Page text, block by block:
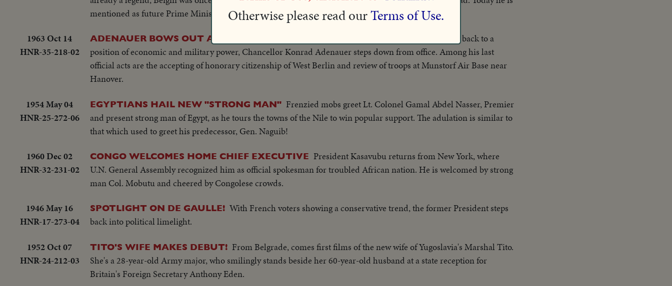
mentioned as future Prime Minister of Israel!
1963 Oct 14
HNR-35-218-02
ADENAUER BOWS OUT AS CHANCELLOR
After fourteen years of leading West Germany back to a
position of economic and military power, Chancellor Konrad Adenauer steps down from office. Among his last
official acts are the accepting of honorary citizenship of West Berlin and review of troops at Munstorf Air Base near
Hanover.
1954 May 04
HNR-25-272-06
EGYPTIANS HAIL NEW "STRONG MAN" Frenzied mobs greet Lt. Colonel Gamal Abdel Nasser, Premier
and present strong man of Egypt, as he tours the towns of the Nile to win popular support. The adulation is similar to
that which used to greet his predecessor, Gen. Naguib!
1960 Dec 02
HNR-32-231-02
CONGO WELCOMES HOME CHIEF EXECUTIVE President Kasavubu returns from New York, where
U.N. General Assembly recognized him as official spokesman for troubled African nation. He is welcomed by strong
man Col. Mobutu and cheered by Congolese crowds.
1946 May 16
HNR-17-273-04
SPOTLIGHT ON DE GAULLE! With French voters showing a conservative trend, the former President steps
back into political limelight.
1952 Oct 07
HNR-24-212-03
TITO'S WIFE MAKES DEBUT! From Belgrade, comes first films of the new wife of Yugoslavia's Marshal Tito.
She's a 28-year-old Army major, who smilingly stands beside her 60-year-old husband at a state reception for
Britain's Foreign Secretary Anthony Eden.
Otherwise please read ourTerms of Use.